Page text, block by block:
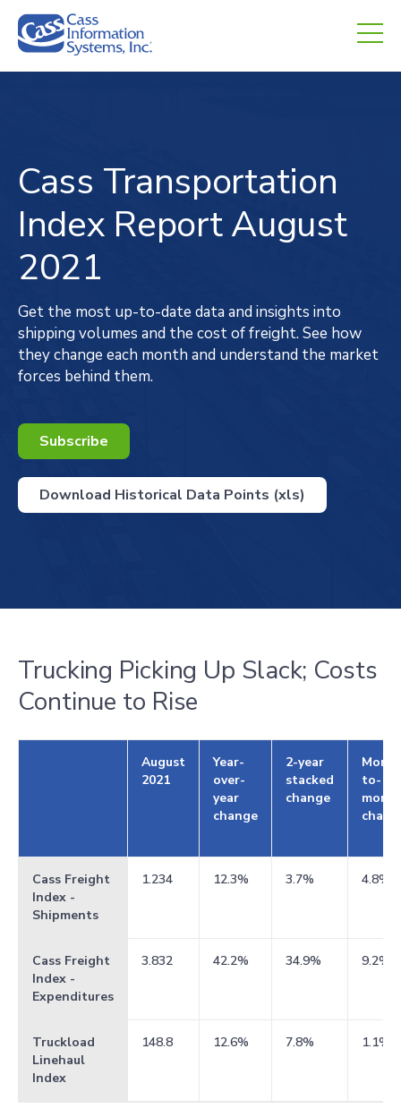
Cass Transportation
Index ReportAugust
2021
Get the most up-to-date data and insights into
shipping volumes and the cost of freight. See how
they change each month and understand the market
forces behind them.
Subscribe
Download Historical Data Points (xls)
Trucking Picking Up Slack; Costs
Continue to Rise
August
2021
Year-
over-
year
change
2-year
stacked
change
to-
Cass Freight
Index -
Shipments
1.234 12.3% 3.7% 4.8%
Cass Freight
Index -
Expenditures
3.832 42.2% 34.9% 9.2%
Truckload
Linehaul
Index
148.8 12.6% 7.8% 1.1%